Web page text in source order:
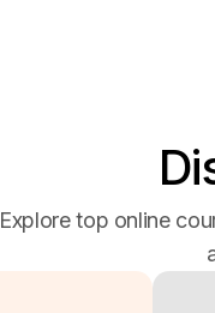
Explore top online